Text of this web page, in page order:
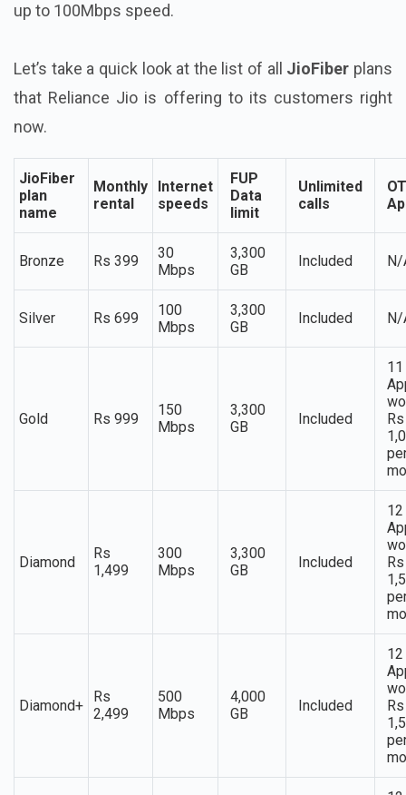
up to 100Mbps speed.
Let’s take a quick look at the list of all JioFiber plans
that Reliance Jio is offering to its customers right
now.
JioFiber
plan
name
Monthly
rental
Internet
speeds
FUP
Data
limit
Unlimited
calls
Bronze Rs 399
30
Mbps
3,300
GB
Included N/
Silver Rs 699
100
Mbps
3,300
GB
Included N/
Gold Rs 999
150
Mbps
3,300
GB
Included
11
Rs
Diamond
Rs
1,499
300
Mbps
3,300
GB
Included
12
Rs
Diamond+
Rs
2,499
500
Mbps
4,000
GB
Included
12
Rs